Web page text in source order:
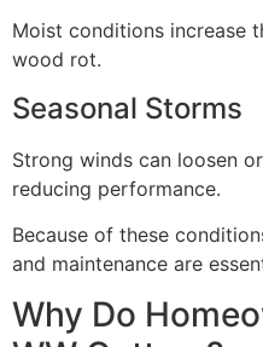
Moist conditions increase
wood rot.
Seasonal Storms
Strong winds can loosen
reducing performance.
Because of these
and maintenance are
Why Do